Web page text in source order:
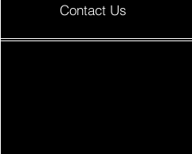
Contact Us